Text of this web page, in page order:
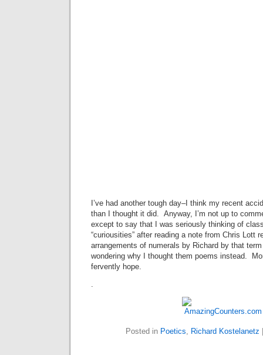
I’ve had another tough day–I think my recent
than I thought it did. Anyway, I’m not up to
except to say that I was seriously thinking of
“curiousities” after reading a note from Chris Lott
arrangements of numerals by Richard by that
wondering why I thought them poems instead.
fervently hope.
.
Posted in Poetics, Richard Kostelanetz